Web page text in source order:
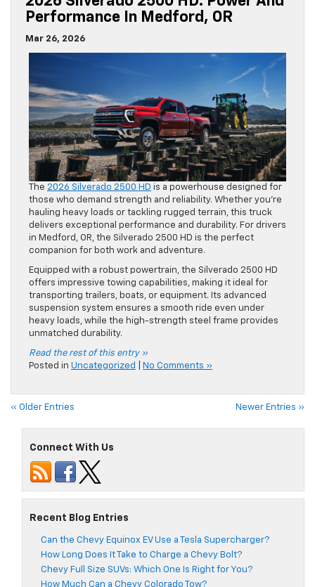
Performance In Medford, OR
Mar 26, 2026
The 2026 Silverado 2500 HD is a powerhouse designed for
those who demand strength and reliability. Whether you’re
hauling heavy loads or tackling rugged terrain, this truck
delivers exceptional performance and durability. For drivers
in Medford, OR, the Silverado 2500 HD is the perfect
companion for both work and adventure.
Equipped with a robust powertrain, the Silverado 2500 HD
offers impressive towing capabilities, making it ideal for
transporting trailers, boats, or equipment. Its advanced
suspension system ensures a smooth ride even under
heavy loads, while the high-strength steel frame provides
unmatched durability.
Read the rest of this entry »
Posted in Uncategorized No Comments »
« Older Entries Newer Entries »
Connect With Us
Recent Blog Entries
Can the Chevy Equinox EV Use a Tesla Supercharger?
How Long Does It Take to Charge a Chevy Bolt?
Chevy Full Size SUVs: Which One Is Right for You?
How Much Can a Chevy Colorado Tow?